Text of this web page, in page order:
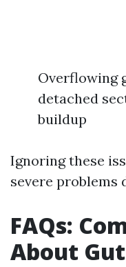
Overflowing
detached
buildup
Ignoring these
severe problems
FAQs:
About